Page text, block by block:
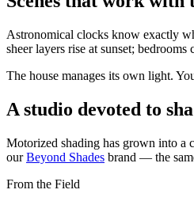
Astronomical clocks know exactly
sheer layers rise at sunset;
The house manages its own light.
A studio devoted to
Motorized shading has grown into a
our Beyond Shades brand — the
From the Field